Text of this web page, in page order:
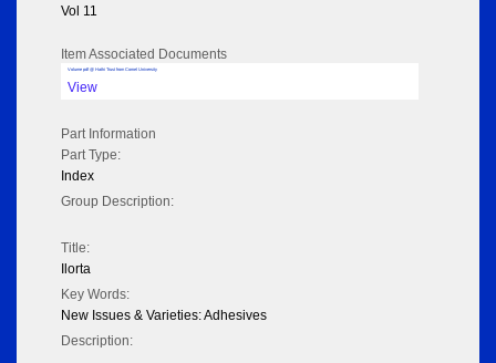
Vol 11
Item Associated Documents
Volume pdf @ Hathi Trust from Cornel University
View
Part Information
Part Type:
Index
Group Description:
Title:
Ilorta
Key Words:
New Issues & Varieties: Adhesives
Description: